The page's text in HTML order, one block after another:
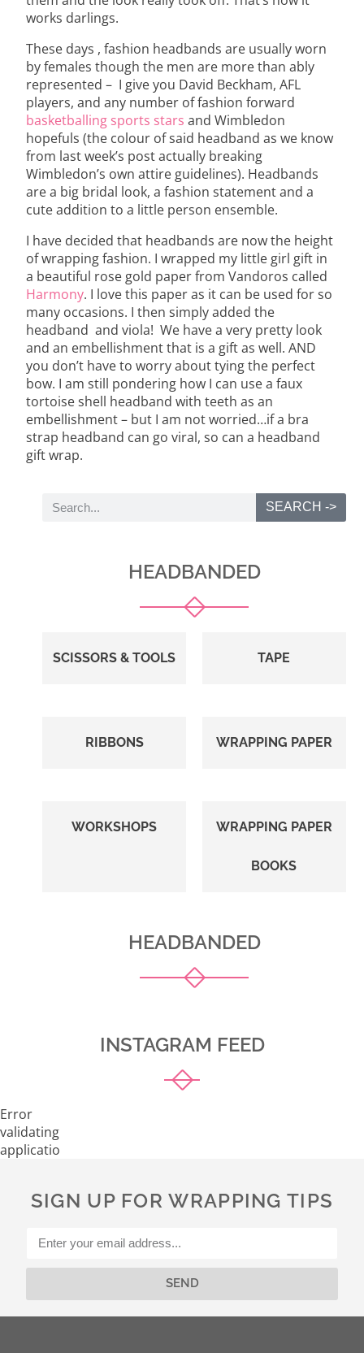
works darlings.
These days , fashion headbands are usually worn
by females though the men are more than ably
represented – I give you David Beckham, AFL
players, and any number of fashion forward
basketballing sports stars and Wimbledon
hopefuls (the colour of said headband as we know
from last week’s post actually breaking
Wimbledon’s own attire guidelines). Headbands
are a big bridal look, a fashion statement and a
cute addition to a little person ensemble.
I have decided that headbands are now the height
of wrapping fashion. I wrapped my little girl gift in
a beautiful rose gold paper from Vandoros called
Harmony. I love this paper as it can be used for so
many occasions. I then simply added the
headband and viola! We have a very pretty look
and an embellishment that is a gift as well. AND
you don’t have to worry about tying the perfect
bow. I am still pondering how I can use a faux
tortoise shell headband with teeth as an
embellishment – but I am not worried…if a bra
strap headband can go viral, so can a headband
gift wrap.
SEARCH ->
HEADBANDED
SCISSORS & TOOLS TAPE
RIBBONS WRAPPING PAPER
WORKSHOPS WRAPPING PAPER
BOOKS
HEADBANDED
INSTAGRAM FEED
Error
validating
application
SIGN UP FOR WRAPPING TIPS
SEND